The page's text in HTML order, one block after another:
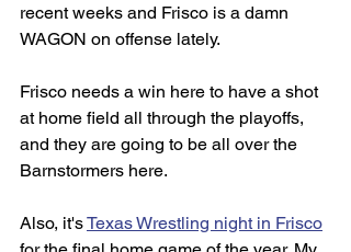
recent weeks and Frisco is a damn
WAGON on offense lately.
Frisco needs a win here to have a shot
at home field all through the playoffs,
and they are going to be all over the
Barnstormers here.
Also, it's Texas Wrestling night in Frisco